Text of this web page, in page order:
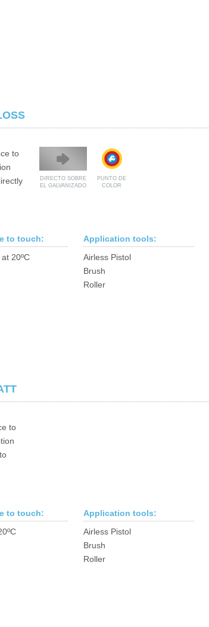
to
DIRECTO SOBRE
EL GALVANIZADO
PUNTO DE
COLOR
to touch:
20ºC
Application tools:
Airless Pistol
Brush
Roller
to
to touch:
Application tools:
Airless Pistol
Brush
Roller